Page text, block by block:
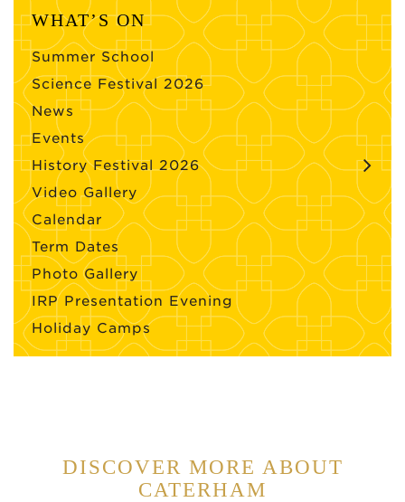
WHAT’S ON
Summer School
Science Festival 2026
News
Events
History Festival 2026
Video Gallery
Calendar
Term Dates
Photo Gallery
IRP Presentation Evening
Holiday Camps
DISCOVER MORE ABOUT
CATERHAM